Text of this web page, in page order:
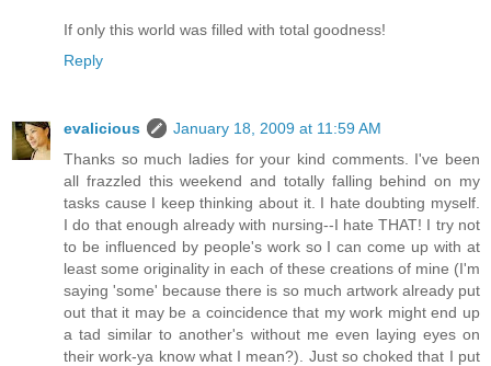
If only this world was filled with total goodness!
Reply
evalicious
January 18, 2009 at 11:59 AM
Thanks so much ladies for your kind comments. I've been
all frazzled this weekend and totally falling behind on my
tasks cause I keep thinking about it. I hate doubting myself.
I do that enough already with nursing--I hate THAT! I try not
to be influenced by people's work so I can come up with at
least some originality in each of these creations of mine (I'm
saying 'some' because there is so much artwork already put
out that it may be a coincidence that my work might end up
a tad similar to another's without me even laying eyes on
their work-ya know what I mean?). Just so choked that I put